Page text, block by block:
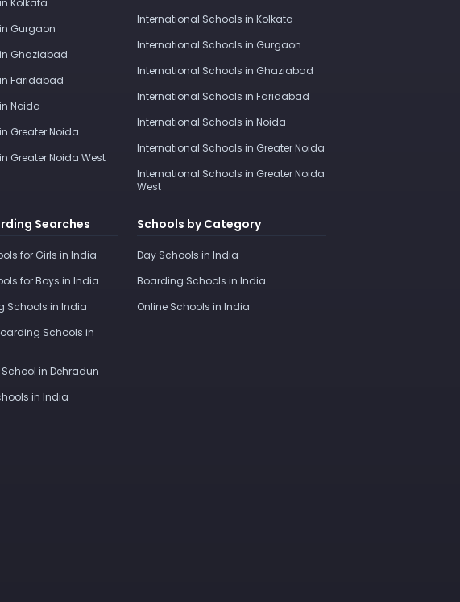
Kolkata
Gurgaon
Ghaziabad
Faridabad
Noida
Greater Noida
Greater Noida West
International Schools in Kolkata
International Schools in Gurgaon
International Schools in Ghaziabad
International Schools in Faridabad
International Schools in Noida
International Schools in Greater Noida
International Schools in Greater Noida
West
Searches
for Girls in India
for Boys in India
Schools in India
Schools in
in Dehradun
in India
Schools by Category
Day Schools in India
Boarding Schools in India
Online Schools in India